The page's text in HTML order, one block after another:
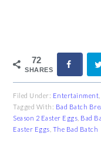
72
SHARES
Filed Under: Entertainment
Tagged With: Bad Batch
Season 2 Easter Eggs Bad
Easter Eggs The Bad Batch